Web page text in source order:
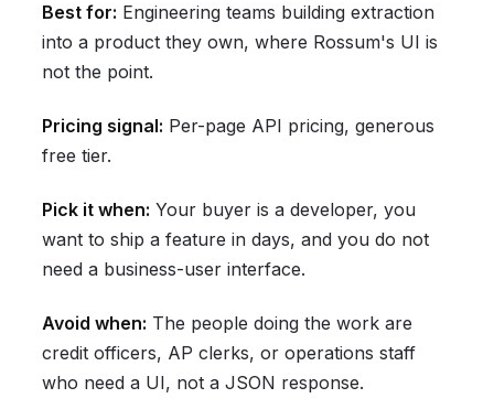
Best for: Engineering teams building extraction
into a product they own, where Rossum's UI is
not the point.
Pricing signal: Per-page API pricing, generous
free tier.
Pick it when: Your buyer is a developer, you
want to ship a feature in days, and you do not
need a business-user interface.
Avoid when: The people doing the work are
credit officers, AP clerks, or operations staff
who need a UI, not a JSON response.